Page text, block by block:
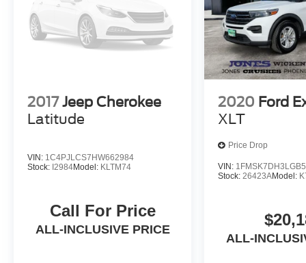
2017 Jeep Cherokee
Latitude
VIN: 1C4PJLCS7HW662984
Stock: I2984Model: KLTM74
Call For Price
ALL-INCLUSIVE PRICE
2020 Ford
XLT
Price Drop
VIN:
Stock: 26423AModel:
ALL-